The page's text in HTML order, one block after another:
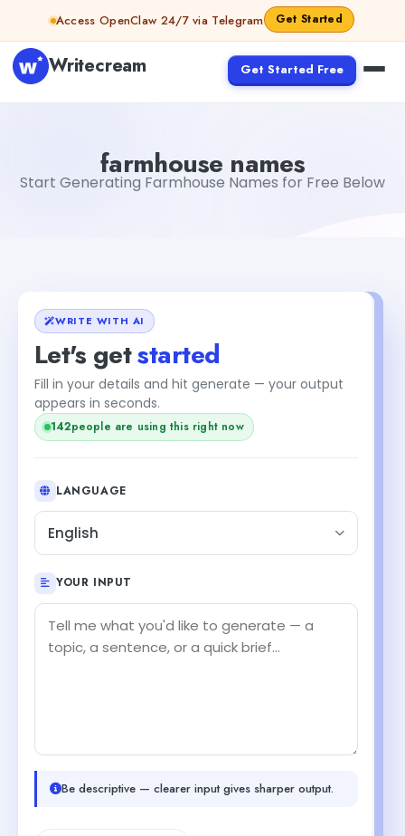
Skip to contentAccess OpenClaw 24/7 via Telegram Get Started
Writecream Get Started Free
farmhouse names
Start Generating Farmhouse Names for Free Below
WRITE WITH AI
Let's getstarted
Fill in your details and hit generate — your output
appears in seconds.
144people are using this right now
LANGUAGE
English
YOUR INPUT
Be descriptive — clearer input gives sharper output.